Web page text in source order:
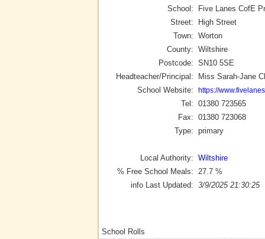
School:
Five Lanes CofE
Street:
High Street
Town: Worton
County: Wiltshire
Postcode: SN10 5SE
Headteacher/Principal:
Miss Sarah-Jane
School Website:
https://
Tel: 01380 723565
Fax: 01380 723068
Type: primary
Local Authority: Wiltshire
% Free School Meals:
27.7 %
info Last Updated: 3/9/2025 21:30:25
School Rolls